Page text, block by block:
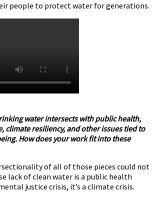
people to protect water for generations.
water intersects with public health,
climate resiliency, and other issues tied to
How does your work fit into these
of all of those pieces could not
lack of clean water is a public health
justice crisis, it’s a climate crisis.